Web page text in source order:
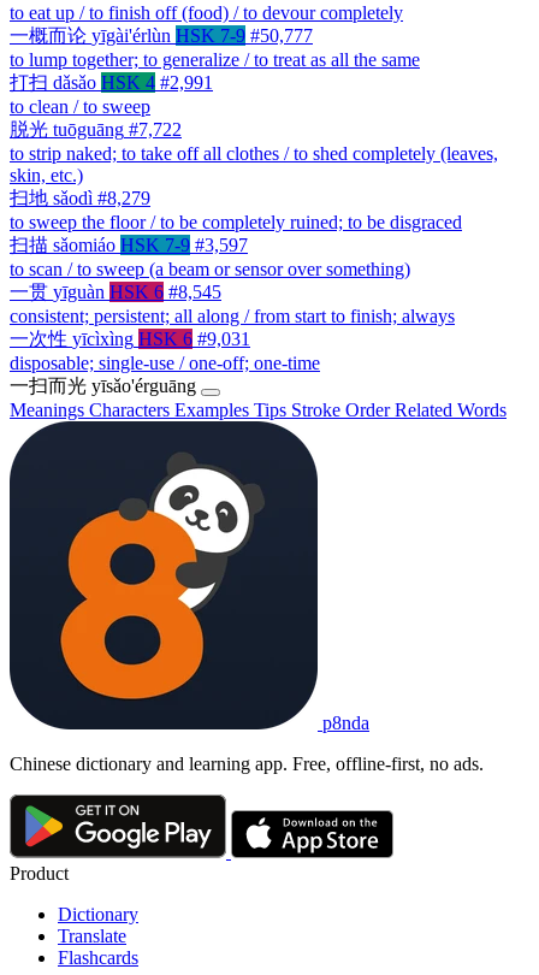
to eat up / to finish off (food) / to devour completely
一概而论 yīgài'érlùn HSK 7-9 #50,777
to lump together; to generalize / to treat as all the same
打扫 dǎsǎo HSK 4 #2,991
to clean / to sweep
脱光 tuōguāng #7,722
to strip naked; to take off all clothes / to shed completely (leaves,
skin, etc.)
扫地 sǎodì #8,279
to sweep the floor / to be completely ruined; to be disgraced
扫描 sǎomiáo HSK 7-9 #3,597
to scan / to sweep (a beam or sensor over something)
一贯 yīguàn HSK 6 #8,545
consistent; persistent; all along / from start to finish; always
一次性 yīcìxìng HSK 6 #9,031
disposable; single-use / one-off; one-time
一扫而光 yīsǎo'érguāng
Meanings Characters Examples Tips Stroke OrderRelated Words
p8nda
Chinese dictionary and learning app. Free, offline-first, no ads.
Product
Dictionary
Translate
Flashcards